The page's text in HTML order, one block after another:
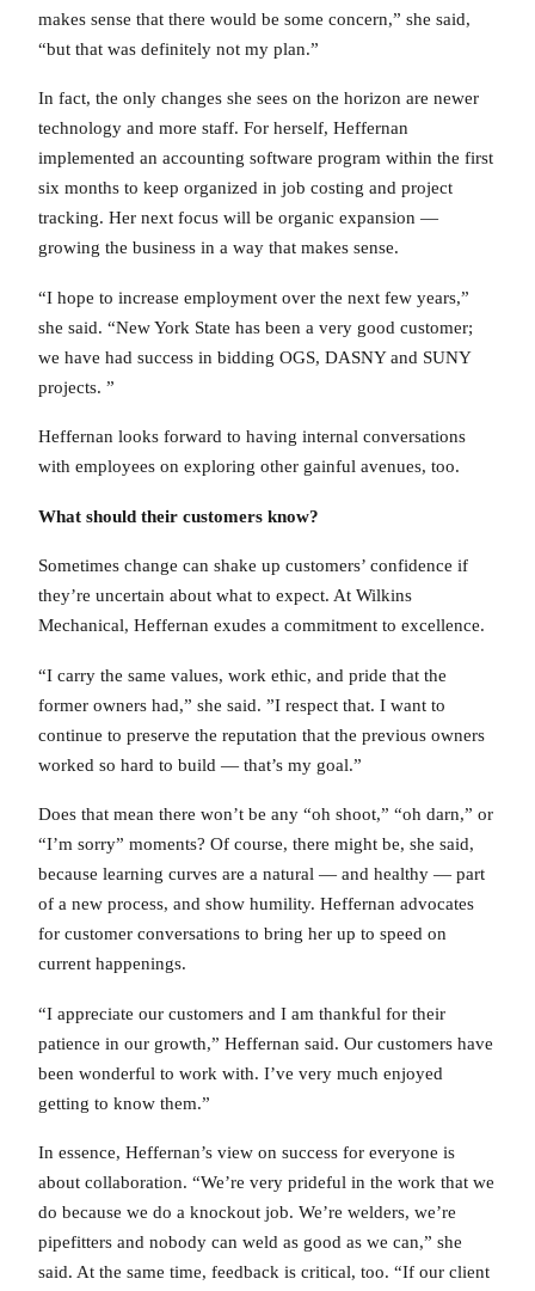
makes sense that there would be some concern,” she said,
“but that was definitely not my plan.”
In fact, the only changes she sees on the horizon are newer
technology and more staff. For herself, Heffernan
implemented an accounting software program within the first
six months to keep organized in job costing and project
tracking. Her next focus will be organic expansion —
growing the business in a way that makes sense.
“I hope to increase employment over the next few years,”
she said. “New York State has been a very good customer;
we have had success in bidding OGS, DASNY and SUNY
projects. ”
Heffernan looks forward to having internal conversations
with employees on exploring other gainful avenues, too.
What should their customers know?
Sometimes change can shake up customers’ confidence if
they’re uncertain about what to expect. At Wilkins
Mechanical, Heffernan exudes a commitment to excellence.
“I carry the same values, work ethic, and pride that the
former owners had,” she said. ”I respect that. I want to
continue to preserve the reputation that the previous owners
worked so hard to build — that’s my goal.”
Does that mean there won’t be any “oh shoot,” “oh darn,” or
“I’m sorry” moments? Of course, there might be, she said,
because learning curves are a natural — and healthy — part
of a new process, and show humility. Heffernan advocates
for customer conversations to bring her up to speed on
current happenings.
“I appreciate our customers and I am thankful for their
patience in our growth,” Heffernan said. Our customers have
been wonderful to work with. I’ve very much enjoyed
getting to know them.”
In essence, Heffernan’s view on success for everyone is
about collaboration. “We’re very prideful in the work that we
do because we do a knockout job. We’re welders, we’re
pipefitters and nobody can weld as good as we can,” she
said. At the same time, feedback is critical, too. “If our client